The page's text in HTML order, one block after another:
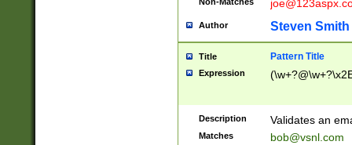
Author Steven Smith
Title Pattern Title
Expression
Description Validates an
Matches bob@vsnl.com